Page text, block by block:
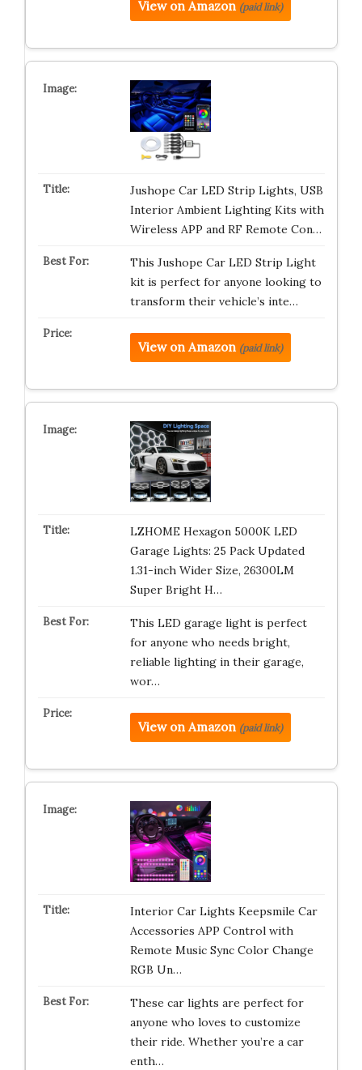
View on Amazon (paid link)
Jushope Car LED Strip Lights, USB
Interior Ambient Lighting Kits with
Wireless APP and RF Remote Con…
This Jushope Car LED Strip Light
kit is perfect for anyone looking to
transform their vehicle’s inte…
View on Amazon (paid link)
LZHOME Hexagon 5000K LED
Garage Lights: 25 Pack Updated
1.31-inch Wider Size, 26300LM
Super Bright H…
This LED garage light is perfect
for anyone who needs bright,
reliable lighting in their garage,
wor…
View on Amazon (paid link)
Interior Car Lights Keepsmile Car
Accessories APP Control with
Remote Music Sync Color Change
RGB Un…
These car lights are perfect for
anyone who loves to customize
their ride. Whether you’re a car
enth…